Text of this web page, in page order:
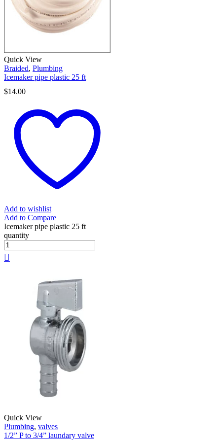
Quick View
Braided, Plumbing
Icemaker pipe plastic 25 ft
$14.00
Add to wishlist
Add to Compare
Icemaker pipe plastic 25 ft
quantity
Quick View
Plumbing, valves
1/2” P to 3/4” laundary valve